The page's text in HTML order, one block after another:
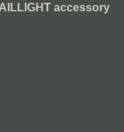
accessory